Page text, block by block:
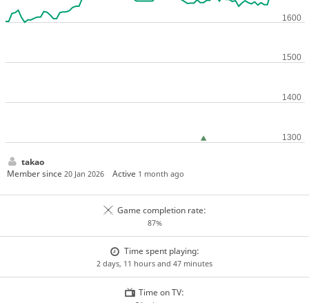
takao
Member since 20 Jan 2026 Active 1 month ago
Game completion rate:
87%
Time spent playing:
2 days, 11 hours and 47 minutes
Time on TV: